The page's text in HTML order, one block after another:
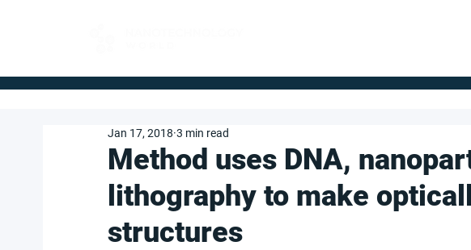
Method uses DNA,
lithography to make
structures
Jan 17, 2018 3 min read